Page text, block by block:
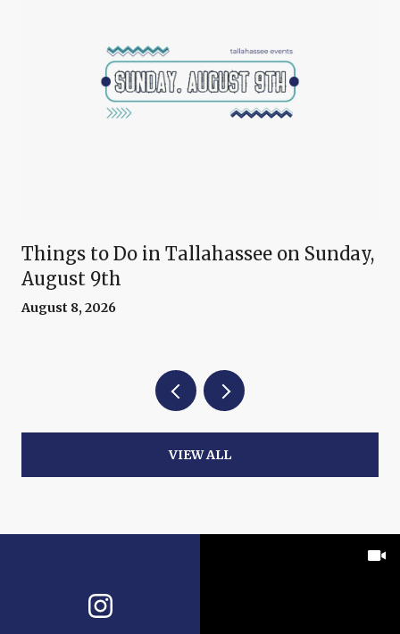
Things to Do in Tallahassee on Sunday,
August 9th
August 8, 2026
VIEW ALL